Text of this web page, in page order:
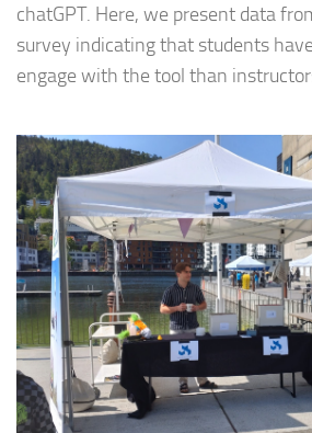
chatGPT. Here, we present data
survey indicating that students
engage with the tool than